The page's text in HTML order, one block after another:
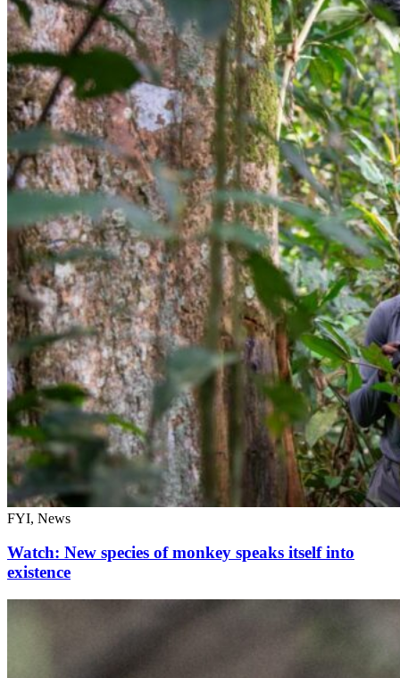
FYI, News
Watch: New species of monkey speaks itself into
existence